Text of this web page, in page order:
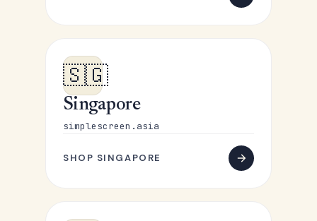
🇸🇬
Singapore
simplescreen.asia
SHOP SINGAPORE